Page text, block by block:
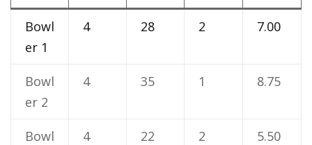
Bowl
er 1
4 28 2 7.00
Bowl
er 2
4 35 1 8.75
Bowl
4 22 2 5.50